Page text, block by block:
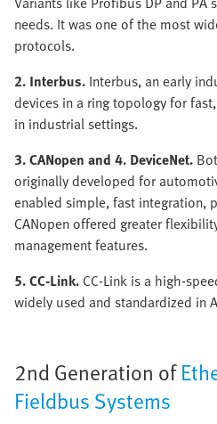
needs. It was one of the most
protocols.
2. Interbus. Interbus, an early
devices in a ring topology for
in industrial settings.
3. CANopen and 4. DeviceNet.
originally developed for
enabled simple, fast integration,
CANopen offered greater
management features.
5. CC-Link.CC-Link is a high-
widely used and standardized in
2nd Generation of
Fieldbus Systems